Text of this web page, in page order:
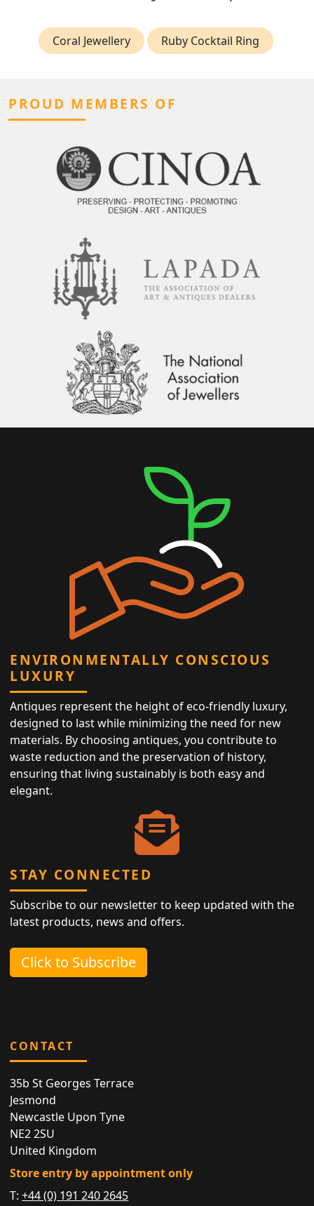
Coral Jewellery Ruby Cocktail Ring
PROUD MEMBERS OF
ENVIRONMENTALLY CONSCIOUS
LUXURY
Antiques represent the height of eco-friendly luxury,
designed to last while minimizing the need for new
materials. By choosing antiques, you contribute to
waste reduction and the preservation of history,
ensuring that living sustainably is both easy and
elegant.
STAY CONNECTED
Subscribe to our newsletter to keep updated with the
latest products, news and offers.
Click to Subscribe
CONTACT
35b St Georges Terrace
Jesmond
Newcastle Upon Tyne
NE2 2SU
United Kingdom
Store entry by appointment only
T:+44 (0) 191 240 2645